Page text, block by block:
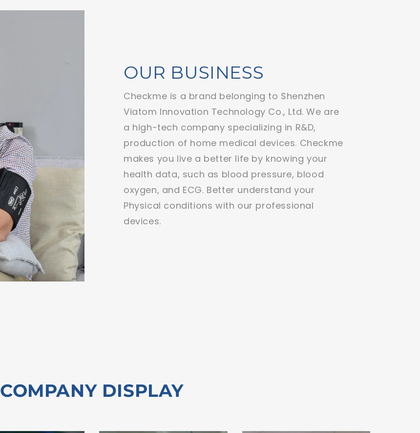
OUR BUSINESS
Checkme is a brand belonging to Shenzhen
Viatom Innovation Technology Co., Ltd. We are
a high-tech company specializing in R&D,
production of home medical devices. Checkme
makes you live a better life by knowing your
health data, such as blood pressure, blood
oxygen, and ECG. Better understand your
Physical conditions with our professional
devices.
COMPANY DISPLAY